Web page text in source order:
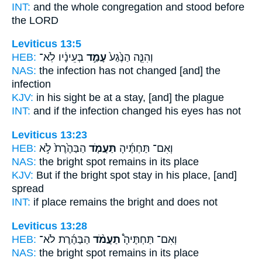
INT: and the whole congregation and stood before
the LORD
Leviticus 13:5
HEB:
וְהִנֵּ֤ה הַנֶּ֙גַע֙ עָמַ֣ד בְּעֵינָ֔יו לֹֽא־
NAS: the infection has not changed [and] the
infection
KJV: in his sight be at a stay, [and] the plague
INT: and if the infection changed his eyes has not
Leviticus 13:23
HEB:
וְאִם־ תַּחְתֶּ֜יהָ תַּעֲמֹ֤ד הַבַּהֶ֙רֶת֙ לֹ֣א
NAS: the bright spot remains in its place
KJV: But if the bright spot stay in his place, [and]
spread
INT: if place remains the bright and does not
Leviticus 13:28
HEB:
וְאִם־ תַּחְתֶּיהָ֩תַעֲמֹ֨ד הַבַּהֶ֜רֶת לֹא־
NAS: the bright spot remains in its place